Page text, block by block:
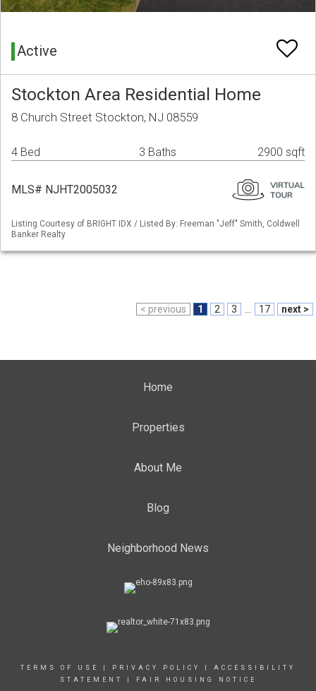
Active
Stockton Area Residential Home
8 Church Street Stockton, NJ 08559
4 Bed 3 Baths 2900 sqft
MLS# NJHT2005032
Listing Courtesy of BRIGHT IDX / Listed By: Freeman "Jeff" Smith, Coldwell
Banker Realty
< previous 1 2 3 17 next >
Home
Properties
About Me
Blog
Neighborhood News
TERMS OF USE PRIVACY POLICY
ACCESSIBILITY
STATEMENT
FAIR HOUSING NOTICE